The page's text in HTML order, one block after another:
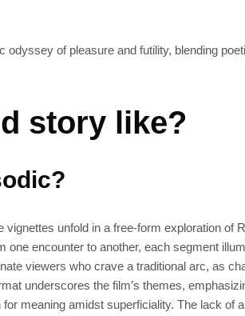
odyssey of pleasure and futility, blending
story like?
unfold in a free-form exploration of
encounter to another, each segment
viewers who crave a traditional arc, as
underscores the film’s themes,
meaning amidst superficiality. The lack of